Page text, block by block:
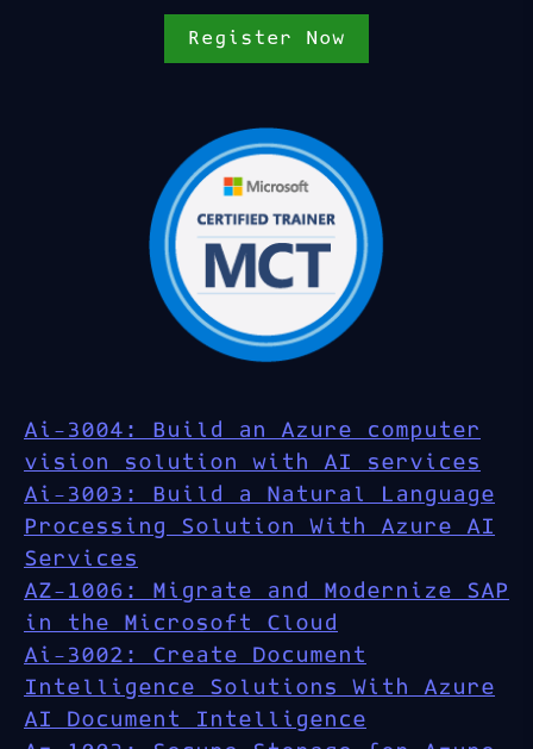
Register Now
Ai-3004: Build an Azure computer
vision solution with AI services
Ai-3003: Build a Natural Language
Processing Solution With Azure AI
Services
AZ-1006: Migrate and Modernize SAP
in the Microsoft Cloud
Ai-3002: Create Document
Intelligence Solutions With Azure
AI Document Intelligence